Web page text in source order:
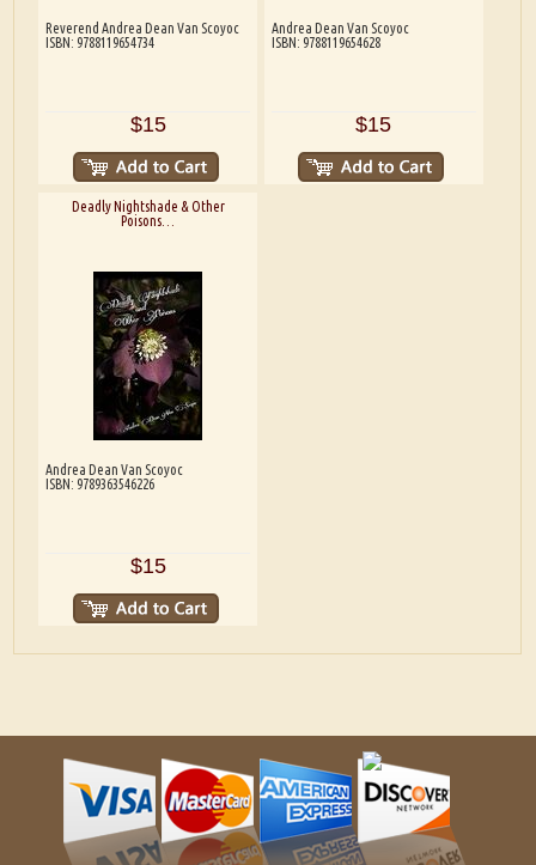
Reverend Andrea Dean Van Scoyoc
ISBN: 9788119654734
$15
Andrea Dean Van Scoyoc
ISBN: 9788119654628
$15
Deadly Nightshade & Other
Poisons…
Andrea Dean Van Scoyoc
ISBN: 9789363546226
$15